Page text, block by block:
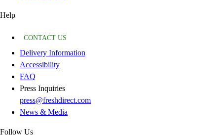
Help
CONTACT US
Delivery Information
Accessibility
FAQ
Press Inquiries
press@freshdirect.com
News & Media
Follow Us